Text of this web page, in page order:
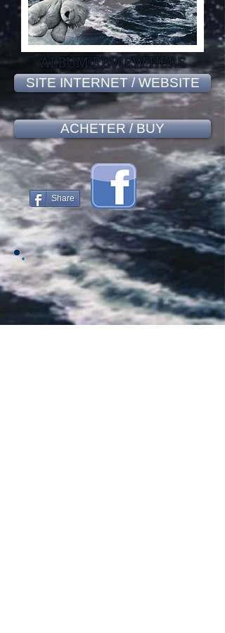
ALBUM REVIEW HERE
SITE INTERNET / WEBSITE
ACHETER / BUY
Share